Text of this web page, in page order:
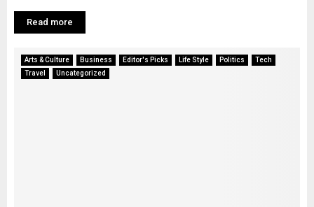
Read more
Arts & Culture Business Editor's Picks Life Style Politics
Tech
Travel
Uncategorized